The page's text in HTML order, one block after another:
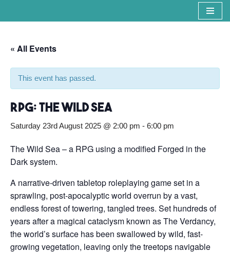
content
« All Events
This event has passed.
RPG: The Wild Sea
Saturday 23rd August 2025 @ 2:00 pm - 6:00 pm
The Wild Sea – a RPG using a modified Forged in the
Dark system.
A narrative-driven tabletop roleplaying game set in a
sprawling, post-apocalyptic world overrun by a vast,
endless forest of towering, tangled trees. Set hundreds of
years after a magical cataclysm known as The Verdancy,
the world’s surface has been swallowed by wild, fast-
growing vegetation, leaving only the treetops navigable